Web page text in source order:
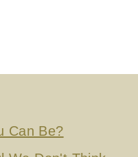
Can Be?